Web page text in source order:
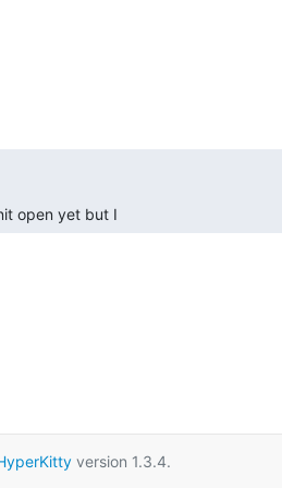
open yet but I
version 1.3.4.